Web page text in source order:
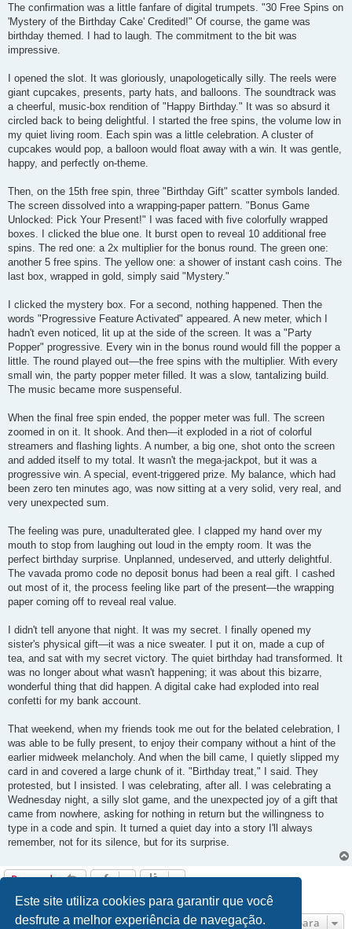
Este site utiliza cookies para garantir que você
desfrute a melhor experiência de navegação.
The confirmation was a little fanfare of digital trumpets. "30 Free Spins on
'Mystery of the Birthday Cake' Credited!" Of course, the game was
birthday themed. I had to laugh. The commitment to the bit was
impressive.
I opened the slot. It was gloriously, unapologetically silly. The reels were
giant cupcakes, presents, party hats, and balloons. The soundtrack was
a cheerful, music-box rendition of "Happy Birthday." It was so absurd it
circled back to being delightful. I started the free spins, the volume low in
my quiet living room. Each spin was a little celebration. A cluster of
cupcakes would pop, a balloon would float away with a win. It was gentle,
happy, and perfectly on-theme.
Then, on the 15th free spin, three "Birthday Gift" scatter symbols landed.
The screen dissolved into a wrapping-paper pattern. "Bonus Game
Unlocked: Pick Your Present!" I was faced with five colorfully wrapped
boxes. I clicked the blue one. It burst open to reveal 10 additional free
spins. The red one: a 2x multiplier for the bonus round. The green one:
another 5 free spins. The yellow one: a shower of instant cash coins. The
last box, wrapped in gold, simply said "Mystery."
I clicked the mystery box. For a second, nothing happened. Then the
words "Progressive Feature Activated" appeared. A new meter, which I
hadn't even noticed, lit up at the side of the screen. It was a "Party
Popper" progressive. Every win in the bonus round would fill the popper a
little. The round played out—the free spins with the multiplier. With every
small win, the party popper meter filled. It was a slow, tantalizing build.
The music became more suspenseful.
When the final free spin ended, the popper meter was full. The screen
zoomed in on it. It shook. And then—it exploded in a riot of colorful
streamers and flashing lights. A number, a big one, shot onto the screen
and added itself to my total. It wasn't the mega-jackpot, but it was a
progressive win. A special, event-triggered prize. My balance, which had
been zero ten minutes ago, was now sitting at a very solid, very real, and
very unexpected sum.
The feeling was pure, unadulterated glee. I clapped my hand over my
mouth to stop from laughing out loud in the empty room. It was the
perfect birthday surprise. Unplanned, undeserved, and utterly delightful.
The vavada promo code no deposit bonus had been a real gift. I cashed
out most of it, the process feeling like part of the present—the wrapping
paper coming off to reveal real value.
I didn't tell anyone that night. It was my secret. I finally opened my
sister's physical gift—it was a nice sweater. I put it on, made a cup of
tea, and sat with my secret victory. The quiet birthday had transformed. It
was no longer about what wasn't happening; it was about this bizarre,
wonderful thing that did happen. A digital cake had exploded into real
confetti for my bank account.
That weekend, when my friends took me out for the belated celebration, I
was able to be fully present, to enjoy their company without a hint of the
earlier midweek melancholy. And when the bill came, I quietly slipped my
card in and covered a large chunk of it. "Birthday treat," I said. They
protested, but I insisted. I was celebrating, after all. I was celebrating a
Wednesday night, a silly slot game, and the unexpected joy of a gift that
came from nowhere, asking for nothing in return but the willingness to
type in a code and spin. It turned a quiet day into a story I'll always
remember, not for its silence, but for its surprise.
Responder
4 mensagens • Página1de1
Ir para